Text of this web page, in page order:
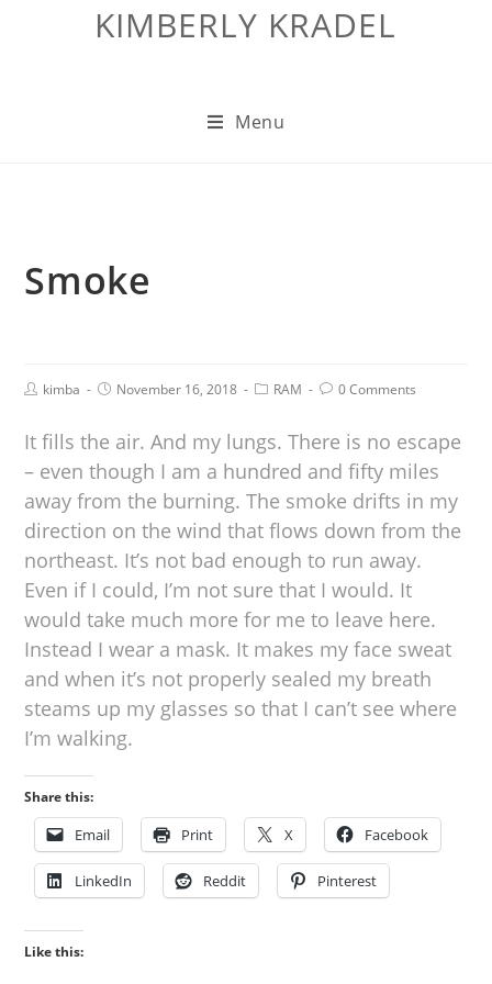
KIMBERLY KRADEL
Menu
Smoke
kimba November 16, 2018 RAM 0 Comments
It fills the air. And my lungs. There is no escape
– even though I am a hundred and fifty miles
away from the burning. The smoke drifts in my
direction on the wind that flows down from the
northeast. It’s not bad enough to run away.
Even if I could, I’m not sure that I would. It
would take much more for me to leave here.
Instead I wear a mask. It makes my face sweat
and when it’s not properly sealed my breath
steams up my glasses so that I can’t see where
I’m walking.
Share this:
Email Print X Facebook
LinkedIn Reddit Pinterest
Like this: